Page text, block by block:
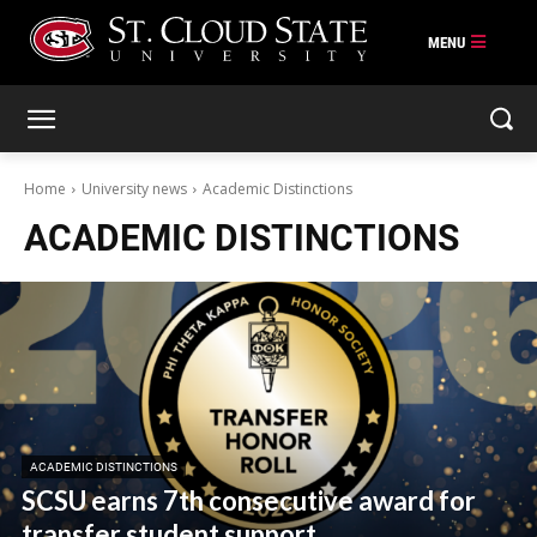
Home University news Academic Distinctions
ACADEMIC DISTINCTIONS
ACADEMIC DISTINCTIONS
SCSU earns 7th consecutive award for